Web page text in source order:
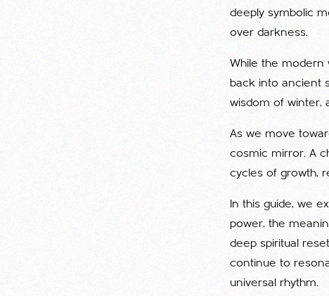
deeply symbolic
over darkness.
While the modern
back into ancient
wisdom of winter,
As we move
cosmic mirror. A
cycles of growth,
In this guide, we
power, the
deep spiritual
continue to
universal rhythm.